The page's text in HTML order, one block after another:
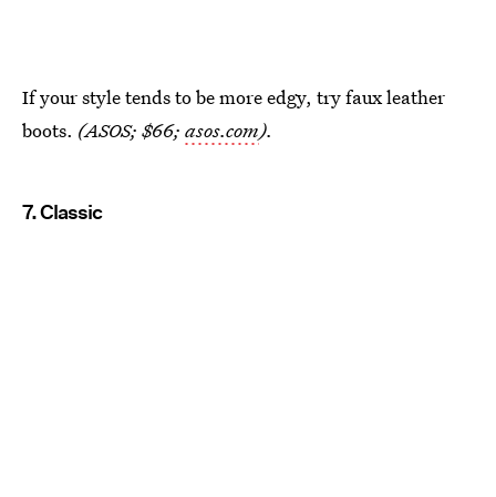
If your style tends to be more edgy, try faux leather
boots. (ASOS; $66; asos.com).
7. Classic